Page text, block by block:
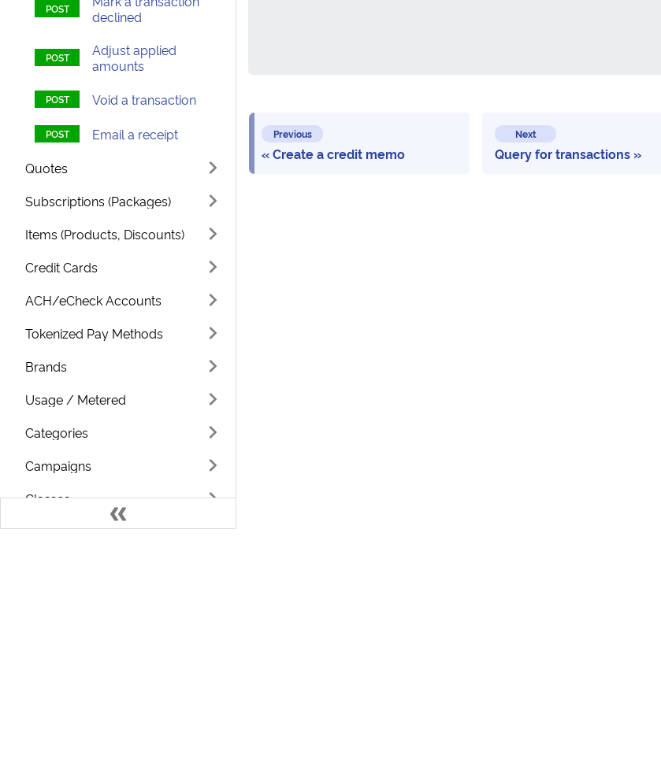
declined
Adjust applied
amounts
Void a transaction
Email a receipt
Quotes
Subscriptions (Packages)
Items (Products, Discounts)
Credit Cards
ACH/eCheck Accounts
Tokenized Pay Methods
Brands
Usage / Metered
Categories
Campaigns
Classes
Countries
Previous
Create a credit memo
Next
Query for transactions